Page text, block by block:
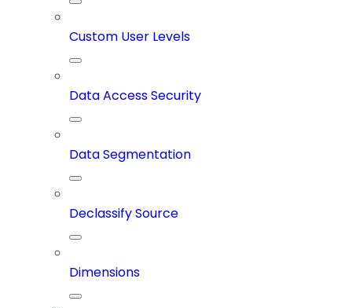
Custom User Levels
Data Access Security
Data Segmentation
Declassify Source
Dimensions